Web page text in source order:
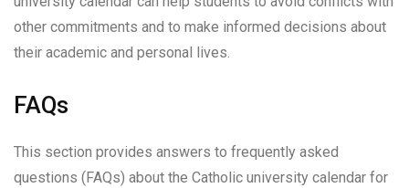
other commitments and to make informed decisions about
their academic and personal lives.
FAQs
This section provides answers to frequently asked
questions (FAQs) about the Catholic university calendar for